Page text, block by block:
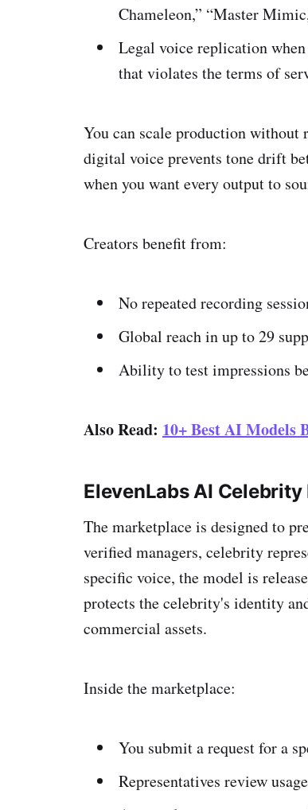
Chameleon,” “Master
Legal voice replication
that violates the terms of
You can scale production without
digital voice prevents tone drift
when you want every output to
Creators benefit from:
No repeated recording
Global reach in up to 29
Ability to test impressions
Also Read: 10+ Best AI Models
ElevenLabs AI
The marketplace is designed to
verified managers, celebrity
specific voice, the model is
protects the celebrity's identity
commercial assets.
Inside the marketplace:
You submit a request for a
Representatives review